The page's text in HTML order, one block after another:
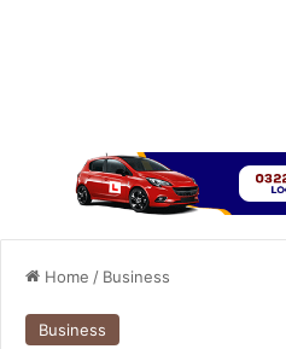
Home / Business
Business